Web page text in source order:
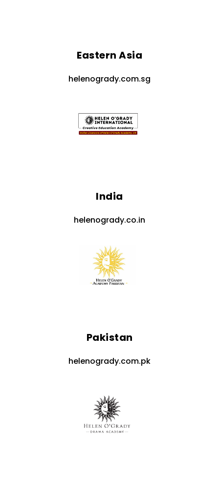
Eastern Asia
helenogrady.com.sg
India
helenogrady.co.in
Pakistan
helenogrady.com.pk